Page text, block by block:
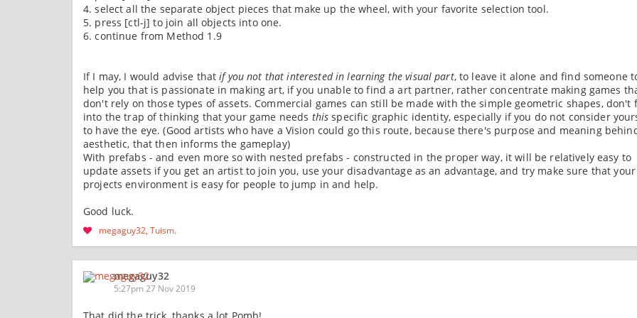
4. select all the separate object pieces that make up the wheel, with your favorite selection tool.
5. press [ctl-j] to join all objects into one.
6. continue from Method 1.9
If I may, I would advise thatif you not that interested in learning the visual part, to leave it alone and find someone
help you that is passionate in making art, if you unable to find a art partner, rather concentrate making games
don't rely on those types of assets. Commercial games can still be made with the simple geometric shapes, don't
into the trap of thinking that your game needs this specific graphic identity, especially if you do not consider
to have the eye. (Good artists who have a Vision could go this route, because there's purpose and meaning
aesthetic, that then informs the gameplay)
With prefabs - and even more so with nested prefabs - constructed in the proper way, it will be relatively easy to
update assets if you get an artist to join you, use your disadvantage as an advantage, and try make sure that your
projects environment is easy for people to jump in and help.
Good luck.
megaguy32 Tuism
megaguy32
5:27pm 27 Nov 2019